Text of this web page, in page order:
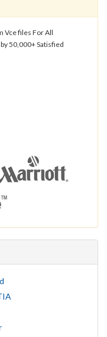
Vce files For All
50,000+ Satisfied